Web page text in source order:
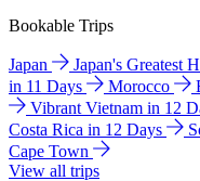
Bookable Trips
Japan Japan's Greatest
in 11 Days
Morocco
Vibrant Vietnam in 12
Costa Rica in 12 Days
Cape Town
View all trips